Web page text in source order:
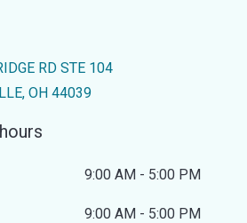
RD STE 104
OH 44039
9:00 AM - 5:00 PM
9:00 AM - 5:00 PM